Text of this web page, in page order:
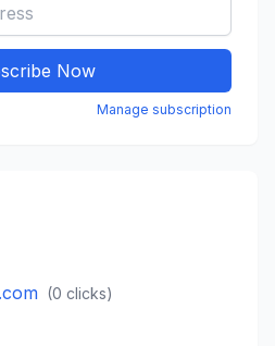
Now
Manage subscription
(0 clicks)